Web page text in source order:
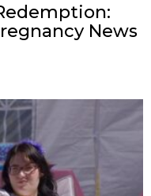
News